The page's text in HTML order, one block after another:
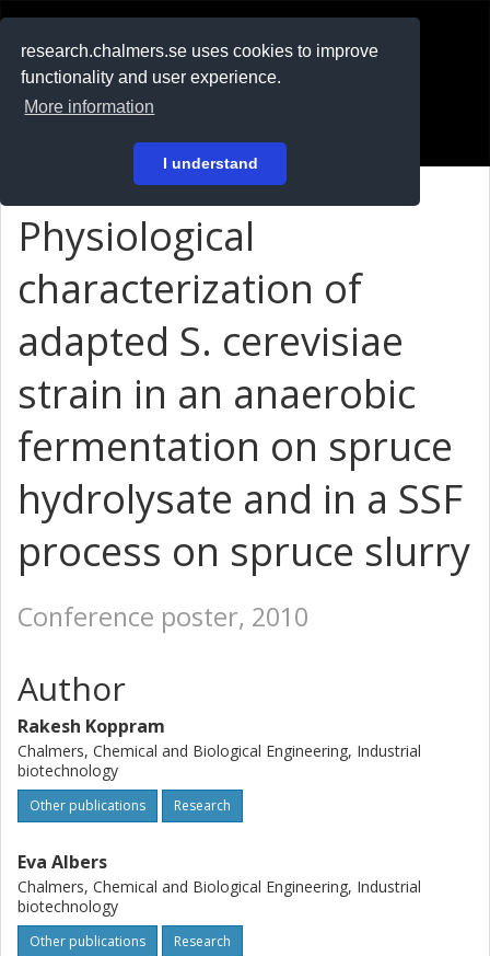
research.chalmers.se uses cookies to improve
functionality and user experience.
More information
I understand
På svenska
Physiological
characterization of
adapted S. cerevisiae
strain in an anaerobic
fermentation on spruce
hydrolysate and in a SSF
process on spruce slurry
Conference poster, 2010
Author
Rakesh Koppram
Chalmers, Chemical and Biological Engineering, Industrial
biotechnology
Other publications Research
Eva Albers
Chalmers, Chemical and Biological Engineering, Industrial
biotechnology
Other publications Research